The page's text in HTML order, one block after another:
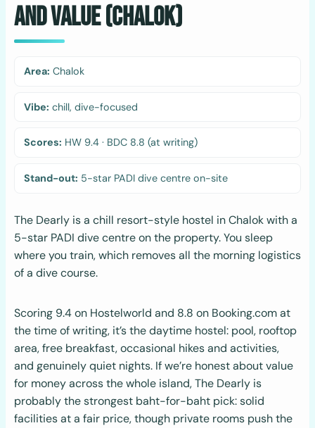
and Value (Chalok)
Area: Chalok
Vibe: chill, dive-focused
Scores: HW 9.4 · BDC 8.8 (at writing)
Stand-out: 5-star PADI dive centre on-site
The Dearly is a chill resort-style hostel in Chalok with a
5-star PADI dive centre on the property. You sleep
where you train, which removes all the morning logistics
of a dive course.
Scoring 9.4 on Hostelworld and 8.8 on Booking.com at
the time of writing, it’s the daytime hostel: pool, rooftop
area, free breakfast, occasional hikes and activities,
and genuinely quiet nights. If we’re honest about value
for money across the whole island, The Dearly is
probably the strongest baht-for-baht pick: solid
facilities at a fair price, though private rooms push the